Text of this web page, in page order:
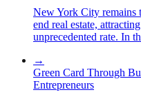
New York City remains
end real estate,
unprecedented rate. In
→
Green Card Through
Entrepreneurs